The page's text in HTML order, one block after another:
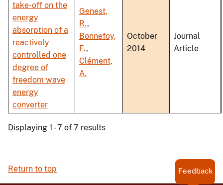
take-off on the
energy
absorption of a
reactively
controlled one
degree of
freedom wave
energy
converter
Genest,
R.,
Bonnefoy,
F.,
Clément,
A.
October
2014
Journal
Article
Displaying 1 - 7 of 7 results
Return to top Feedback